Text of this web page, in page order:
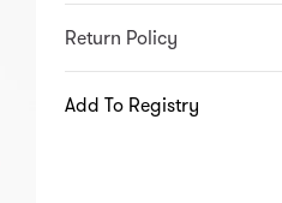
Return Policy
Add To Registry